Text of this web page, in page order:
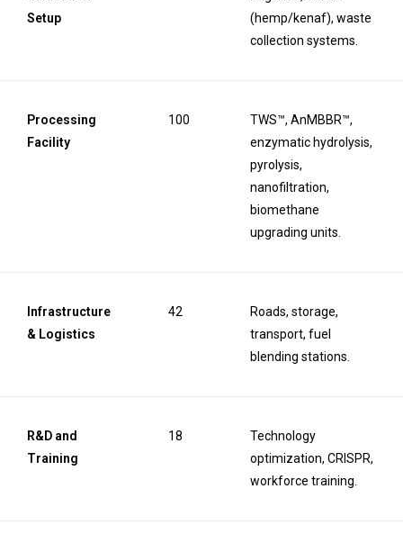
Setup
(hemp/kenaf), waste
collection systems.
Processing
Facility
100
TWS™, AnMBBR™,
enzymatic hydrolysis,
pyrolysis,
nanofiltration,
biomethane
upgrading units.
Infrastructure
& Logistics
42
Roads, storage,
transport, fuel
blending stations.
R&D and
Training
18
Technology
optimization, CRISPR,
workforce training.